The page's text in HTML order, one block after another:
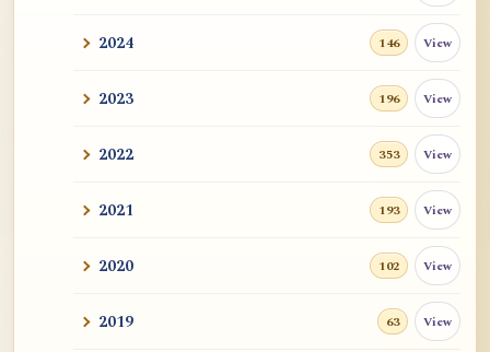
2024 146 View
2023 196 View
2022 353 View
2021 193 View
2020 102 View
2019 63 View